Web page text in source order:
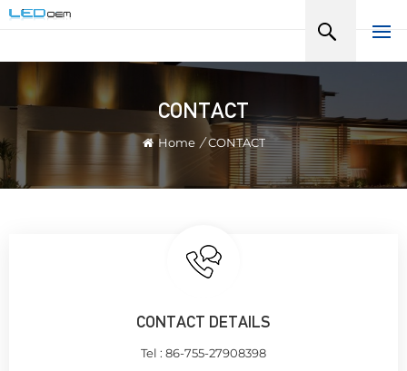
CONTACT
Home / CONTACT
CONTACT DETAILS
Tel : 86-755-27908398